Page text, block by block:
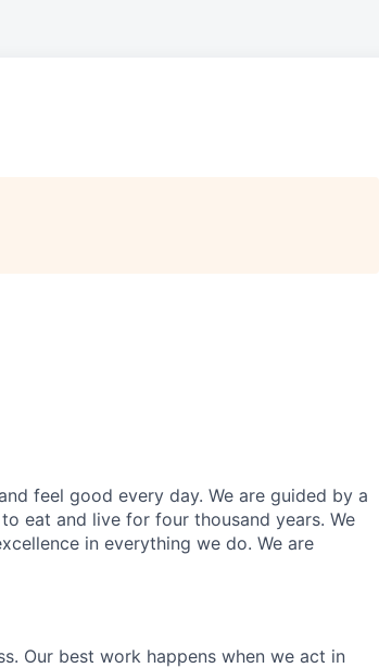
feel good every day. We are guided by a
eat and live for four thousand years. We
in everything we do. We are
Our best work happens when we act in